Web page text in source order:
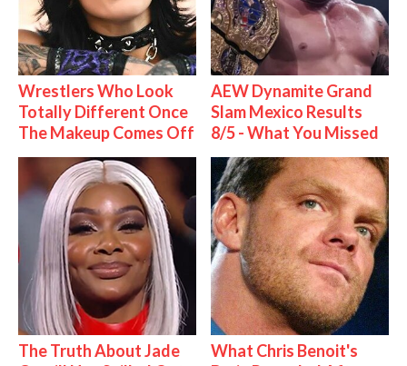
Wrestlers Who Look
Totally Different Once
The Makeup Comes Off
AEW Dynamite Grand
Slam Mexico Results
8/5 - What You Missed
The Truth About Jade
What Chris Benoit's